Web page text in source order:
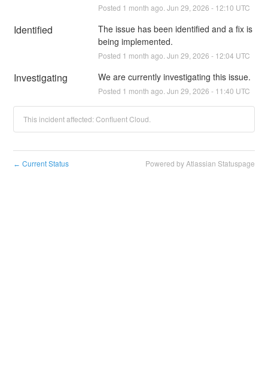
Posted 1 month ago. Jun 29 2026 - 12:10 UTC
Identified
The issue has been identified and a fix is
being implemented.
Posted 1 month ago. Jun 29 2026 - 12:04 UTC
Investigating We are currently investigating this issue.
Posted 1 month ago. Jun 29 2026 - 11:40 UTC
This incident affected: Confluent Cloud.
← Current Status Powered by Atlassian Statuspage